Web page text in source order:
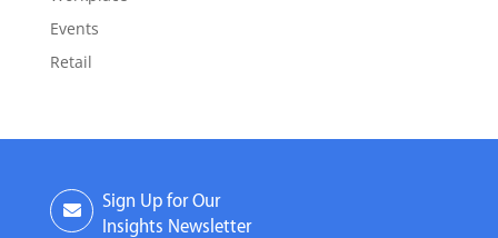
Events
Retail
Sign Up for Our
Insights Newsletter